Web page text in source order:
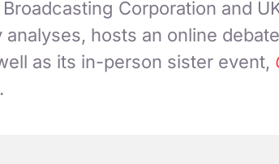
Corporation and
hosts an online
as its in-person sister event,
.